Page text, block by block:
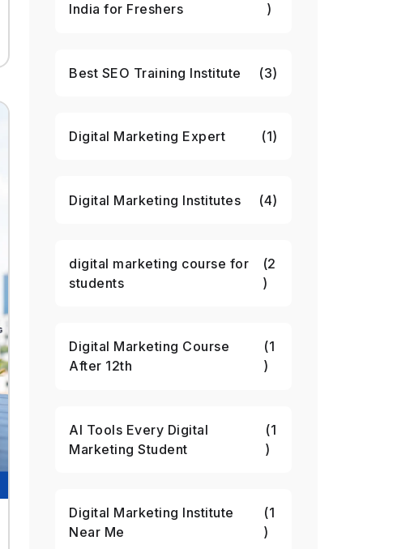
India for Freshers
)
Best SEO Training Institute (3)
Digital Marketing Expert (1)
Digital Marketing Institutes (4)
digital marketing course for
students
(2
)
Digital Marketing Course
After 12th
(1
)
AI Tools Every Digital
Marketing Student
(1
)
Digital Marketing Institute
Near Me
(1
)